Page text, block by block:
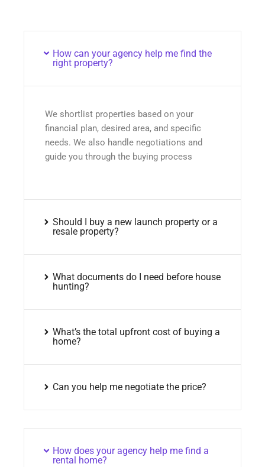
How can your agency help me find the
right property?
We shortlist properties based on your
financial plan, desired area, and specific
needs. We also handle negotiations and
guide you through the buying process
Should I buy a new launch property or a
resale property?
What documents do I need before house
hunting?
What’s the total upfront cost of buying a
home?
Can you help me negotiate the price?
How does your agency help me find a
rental home?